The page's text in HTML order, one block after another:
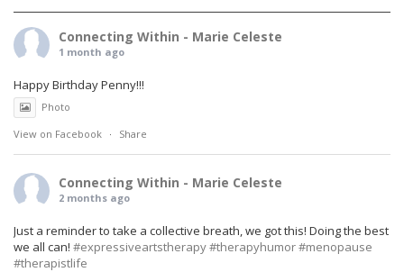
Connecting Within - Marie Celeste
1 month ago
Happy Birthday Penny!!!
Photo
View on Facebook · Share
Connecting Within - Marie Celeste
2 months ago
Just a reminder to take a collective breath, we got this! Doing the best
we all can! #expressiveartstherapy#therapyhumor#menopause
#therapistlife